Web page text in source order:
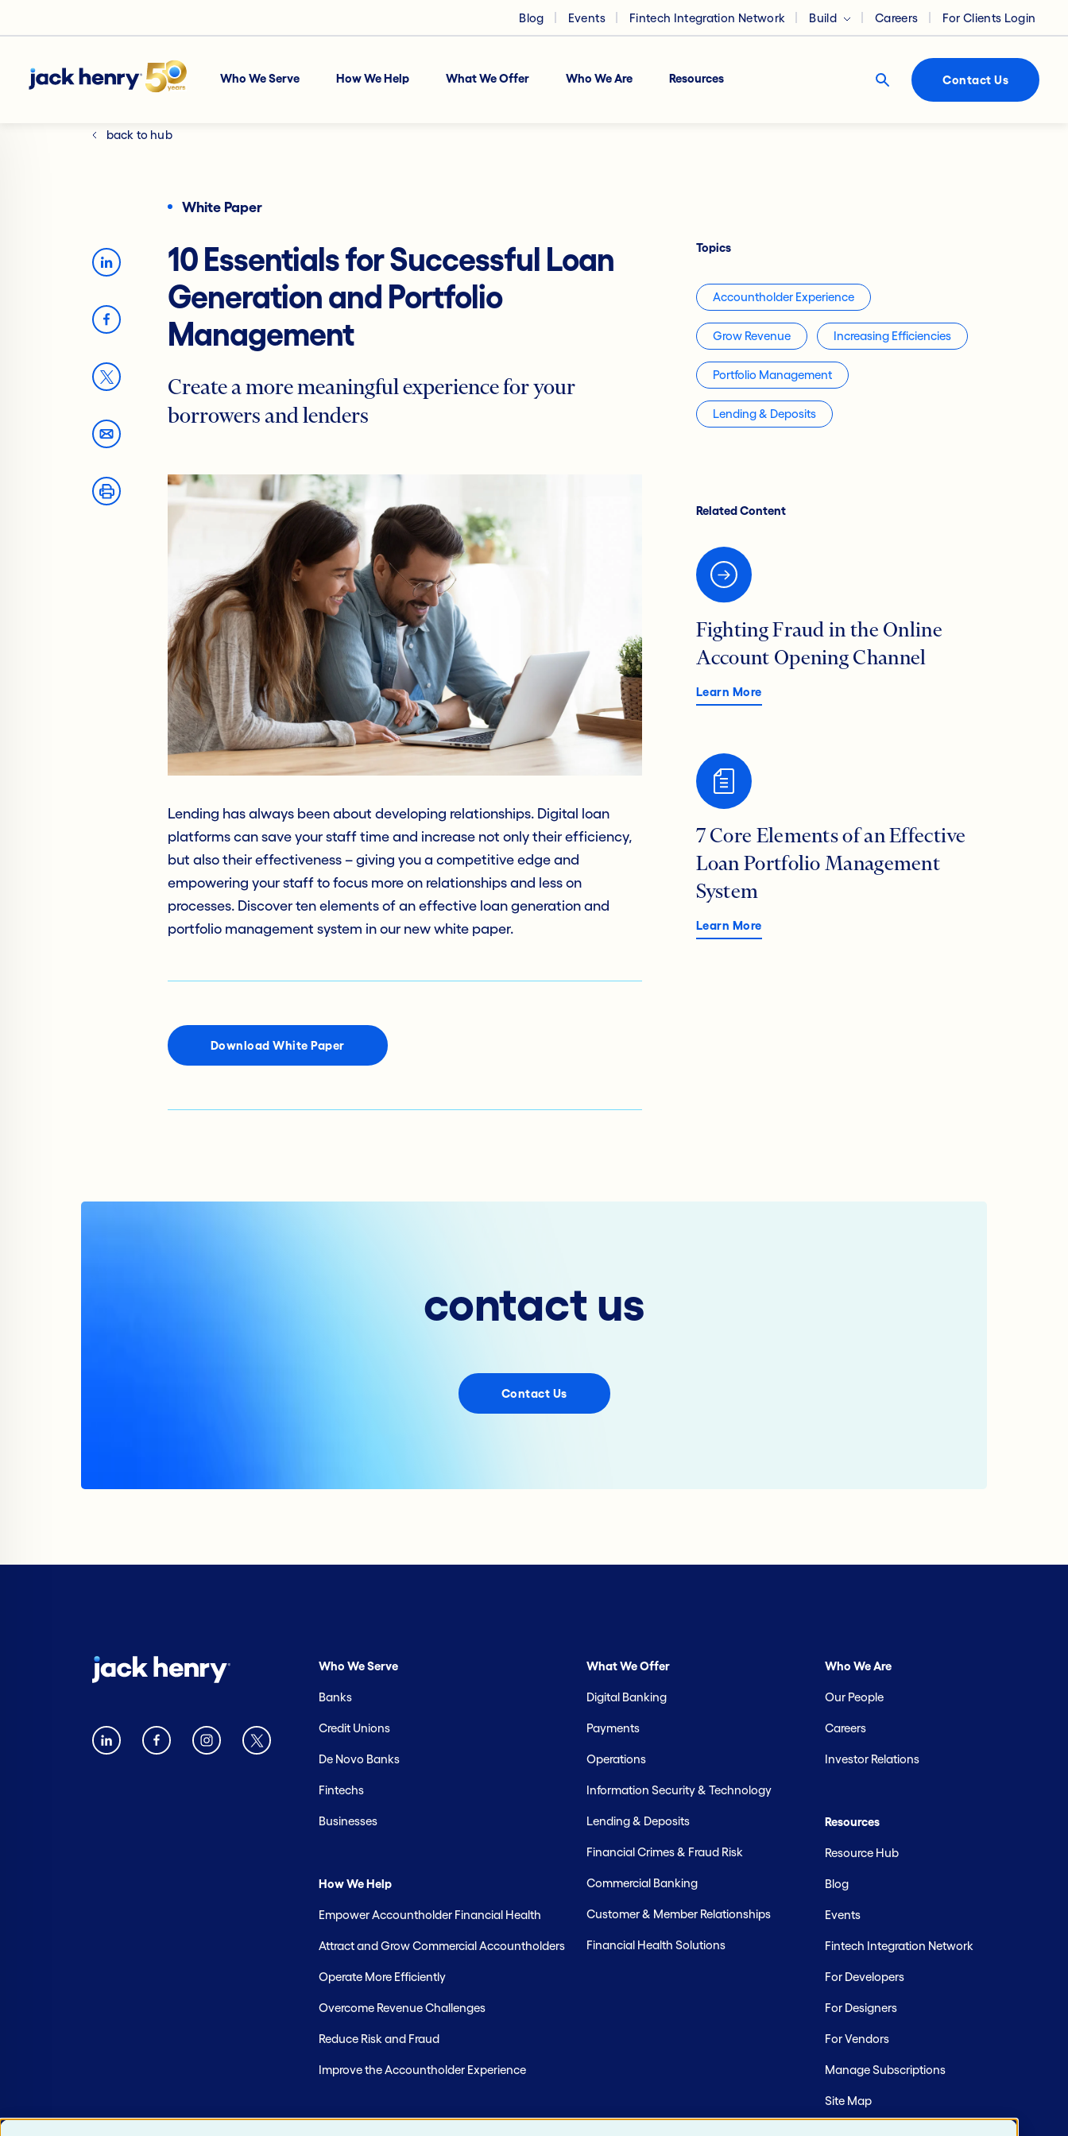
Blog Events Fintech Integration Network Build Careers For Clients Login
Who We Serve How We Help What We Offer Who We Are Resources Contact Us
back to hub
White Paper
10 Essentials for Successful Loan
Generation and Portfolio
Management
Create a more meaningful experience for your
borrowers and lenders
Lending has always been about developing relationships. Digital loan
platforms can save your staff time and increase not only their efficiency,
but also their effectiveness – giving you a competitive edge and
empowering your staff to focus more on relationships and less on
processes. Discover ten elements of an effective loan generation and
portfolio management system in our new white paper.
Download White Paper
Topics
Accountholder Experience
Grow Revenue Increasing Efficiencies
Portfolio Management
Lending & Deposits
Related Content
Fighting Fraud in the Online
Account Opening Channel
Learn More
7 Core Elements of an Effective
Loan Portfolio Management
System
Learn More
contact us
Contact Us
Who We Serve
Banks
Credit Unions
De Novo Banks
Fintechs
Businesses
How We Help
Empower Accountholder Financial Health
Attract and Grow Commercial Accountholders
Operate More Efficiently
Overcome Revenue Challenges
Reduce Risk and Fraud
Improve the Accountholder Experience
What We Offer
Digital Banking
Payments
Operations
Information Security & Technology
Lending & Deposits
Financial Crimes & Fraud Risk
Commercial Banking
Customer & Member Relationships
Financial Health Solutions
Who We Are
Our People
Careers
Investor Relations
Resources
Resource Hub
Blog
Events
Fintech Integration Network
For Developers
For Designers
For Vendors
Manage Subscriptions
Site Map